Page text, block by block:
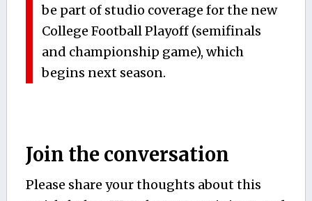
be part of studio coverage for the new
College Football Playoff (semifinals
and championship game), which
begins next season.
Join the conversation
Please share your thoughts about this